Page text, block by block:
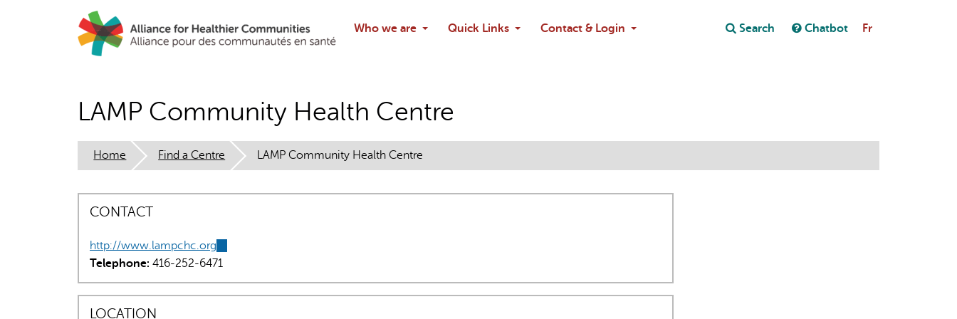
Ask chatbot
Who we are Quick Links Contact & Login Search Chatbot Fr
LAMP Community Health Centre
Home Find a Centre LAMP Community Health Centre
CONTACT
http://www.lampchc.org
is
external)
Telephone: 416-252-6471
LOCATION